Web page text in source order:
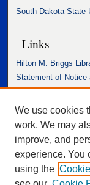
South Dakota State
Links
Hilton M. Briggs
Statement of Notice
Accessibility
We use cookies
work. We may
improve, and
experience. You
using the